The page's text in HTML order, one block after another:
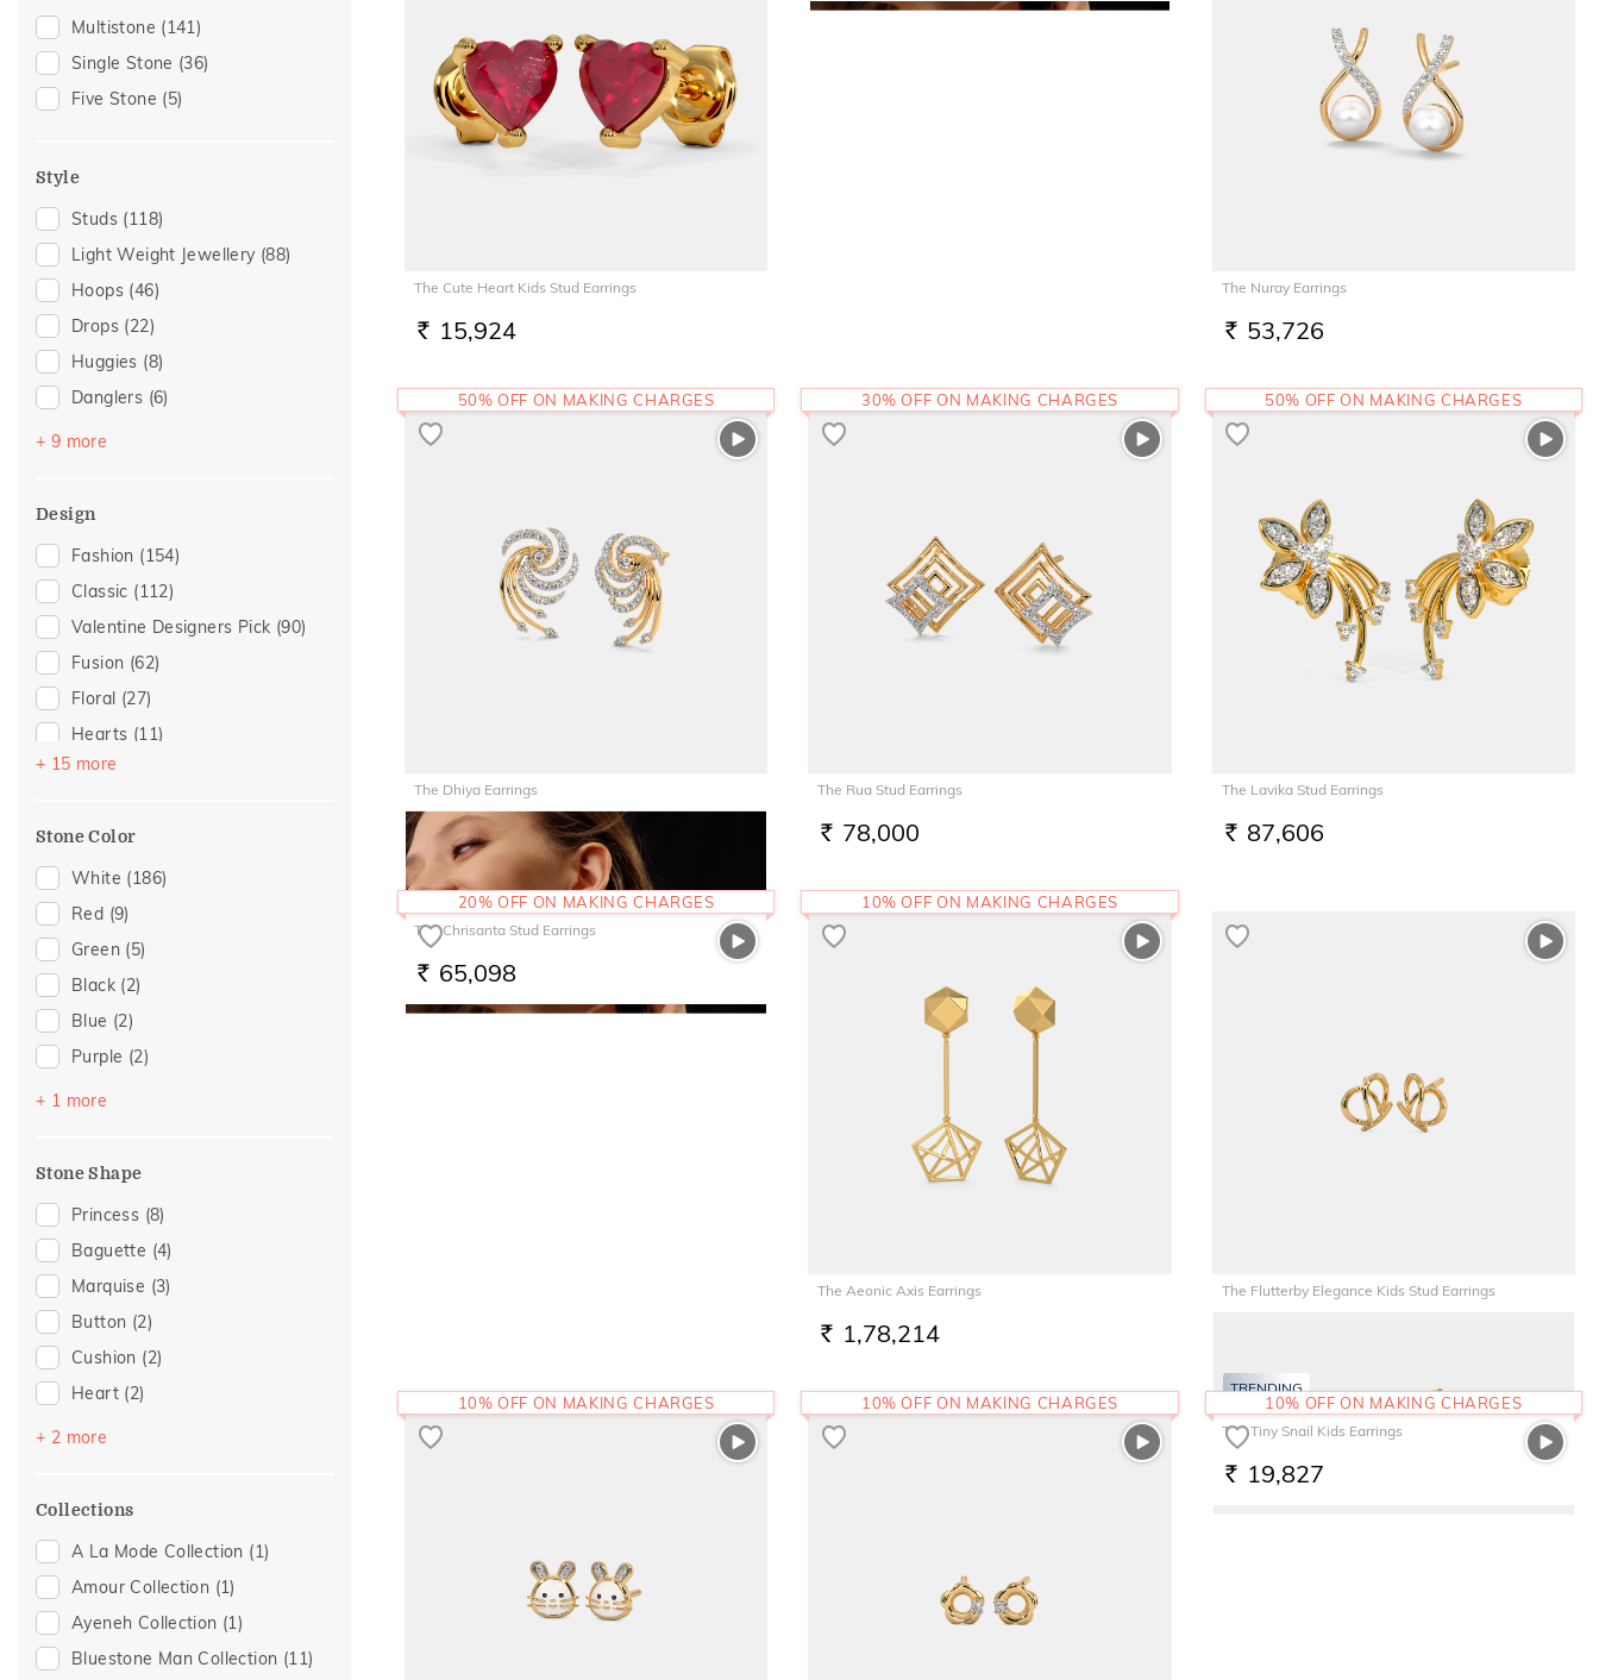
For Girlfriend
Romantic Gifting
Romantic Occasion(11)
Valentines Day
Spouse Gifting
For Sister(8)
Wedding (8)
For Father
Gifts For Him
Love(7)
Romantic(7)
Anniversary (6)
For Brother
Featured(3)
For Wife (3)
Mother's Day
Traditional
Multistone (141)
Single Stone (36)
Five Stone (5)
Style
Studs (118)
Light Weight Jewellery (88)
Hoops (46)
Drops (22)
Huggies (8)
Danglers (6)
Sui Dhaga
Earcuff
+ 9 more
Design
Fashion (154)
Classic (112)
Valentine Designers Pick (90)
Fusion (62)
Floral (27)
Hearts (11)
Gold Showstoppers
Modern
Cocktail Nights
Butterfly
Colorful Affair
Cluster(2)
Composite
Birthstone Jewellery
Floral Mischief
+ 15 more
Stone Color
White (186)
Red (9)
Green (5)
Black (2)
Blue (2)
Purple (2)
Pink
+ 1 more
Stone Shape
Princess (8)
Baguette (4)
Marquise (3)
Button (2)
Cushion (2)
Heart (2)
Emerald Cut
+ 2 more
Collections
A La Mode Collection (1)
Amour Collection (1)
Ayeneh Collection (1)
Bluestone Man Collection (11)
The Cute Heart Kids Stud Earrings
RS. 15,924
The Nuray Earrings
RS. 53,726
The Dhiya Earrings
1,09,272
50% OFF ON MAKING CHARGES
The Rua Stud Earrings
RS. 78,000
30% OFF ON MAKING CHARGES
The Lavika Stud Earrings
RS. 87,606
50% OFF ON MAKING CHARGES
The Chrisanta Stud Earrings
RS. 65,098
20% OFF ON MAKING CHARGES
The Aeonic Axis Earrings
RS. 1,78,214
10% OFF ON MAKING CHARGES
The Flutterby Elegance Kids Stud Earrings
10% OFF ON MAKING CHARGES 10% OFF ON MAKING CHARGES
TRENDING
The Tiny Snail Kids Earrings
RS. 19,827
10% OFF ON MAKING CHARGES